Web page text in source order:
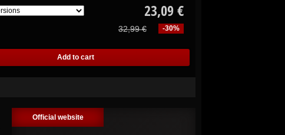
23,09 €
-30%
32,99 €
Official website